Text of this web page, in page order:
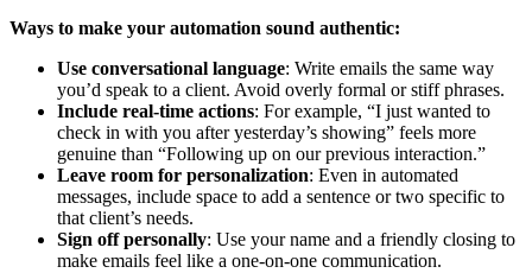
Ways to make your automation sound authentic:
Use conversational language: Write emails the same way
you’d speak to a client. Avoid overly formal or stiff phrases.
Include real-time actions: For example, “I just wanted to
check in with you after yesterday’s showing” feels more
genuine than “Following up on our previous interaction.”
Leave room for personalization: Even in automated
messages, include space to add a sentence or two specific to
that client’s needs.
Sign off personally: Use your name and a friendly closing to
make emails feel like a one-on-one communication.